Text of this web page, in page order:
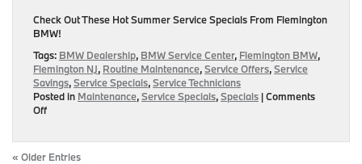
|
Flemington,
Check Out These Hot Summer Service Specials From Flemington
BMW!
Tags: BMW Dealership, BMW Service Center, Flemington BMW,
Flemington NJ, Routine Maintenance,Service Offers,Service
Savings,Service Specials,Service Technicians
Posted in Maintenance,Service Specials,Specials |Comments
Offon
« Older Entries